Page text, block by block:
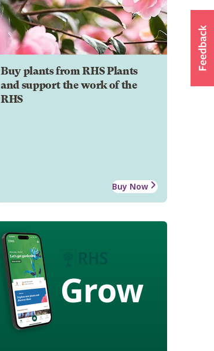
Buy plants from RHS Plants
and support the work of the
RHS
Buy Now
Grow